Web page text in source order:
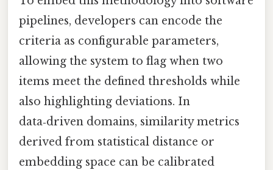
pipelines, developers can encode the
criteria as configurable parameters,
allowing the system to flag when two
items meet the defined thresholds while
also highlighting deviations. In
data‑driven domains, similarity metrics
derived from statistical distance or
embedding space can be calibrated